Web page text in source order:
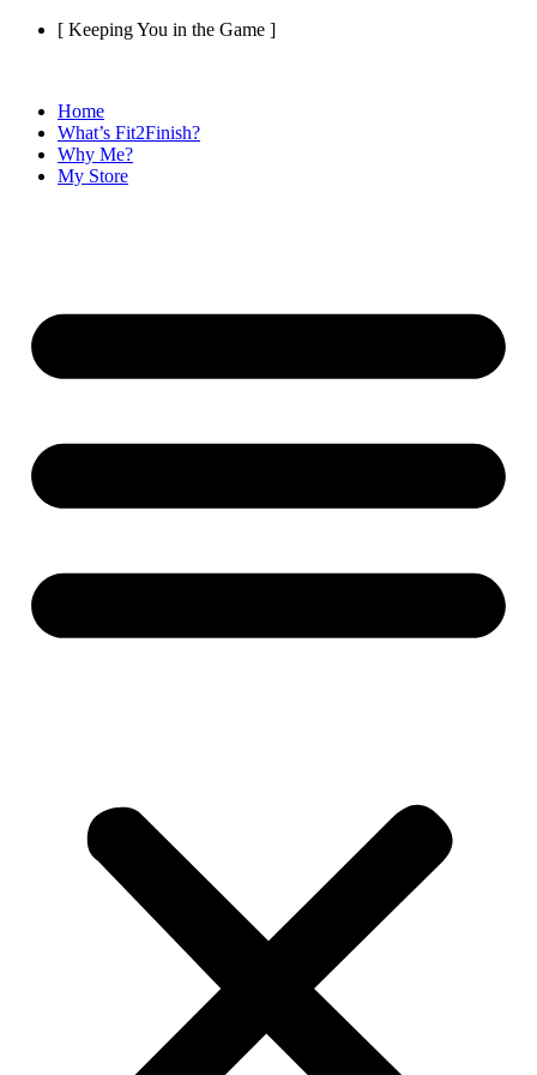
Skip
[ Keeping You in the Game ]
Home
What’s Fit2Finish?
Why Me?
My Store